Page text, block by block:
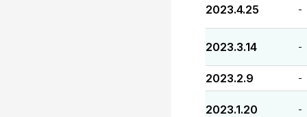
2023.4.25 -
2023.3.14 -
2023.2.9 -
2023.1.20 -